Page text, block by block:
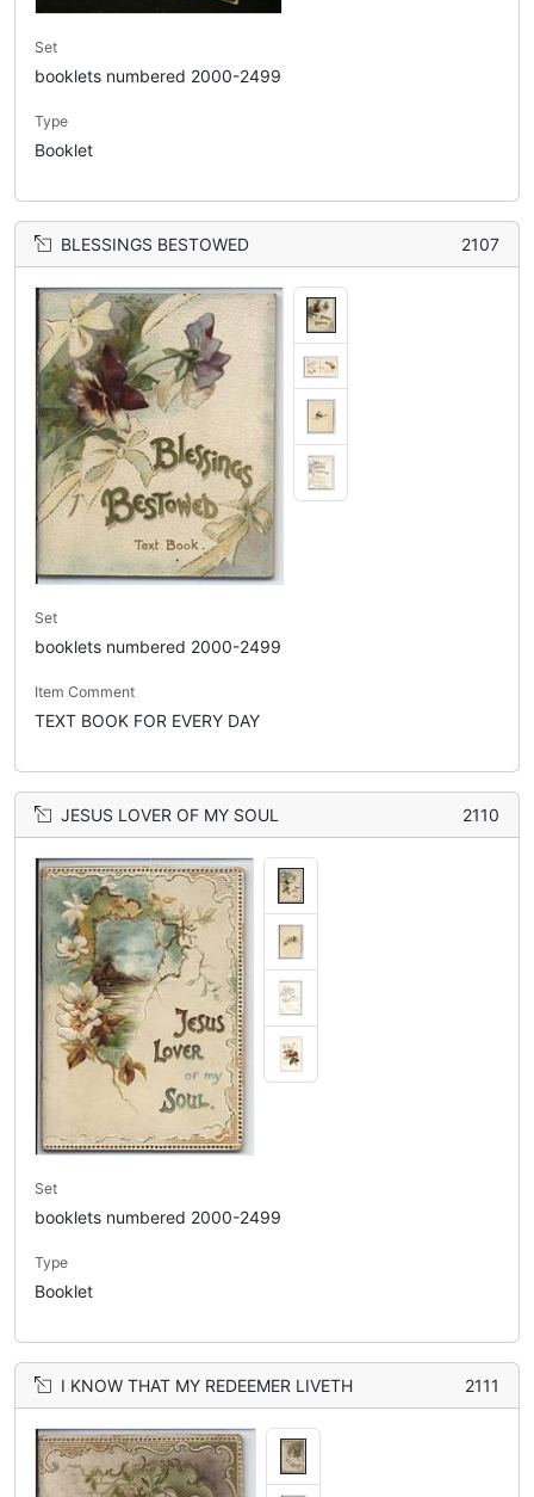
Set
booklets numbered 2000-2499
Type
Booklet
BLESSINGS BESTOWED 2107
Set
booklets numbered 2000-2499
Item Comment
TEXT BOOK FOR EVERY DAY
JESUS LOVER OF MY SOUL 2110
Set
booklets numbered 2000-2499
Type
Booklet
I KNOW THAT MY REDEEMER LIVETH 2111